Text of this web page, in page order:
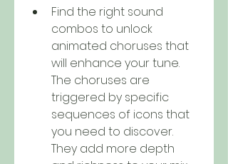
Find the right sound
combos to unlock
animated choruses that
will enhance your tune.
The choruses are
triggered by specific
sequences of icons that
you need to discover.
They add more depth